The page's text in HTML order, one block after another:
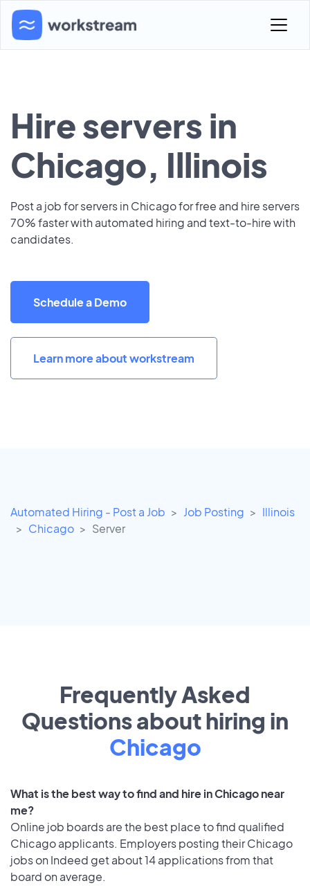
Hire servers in
Chicago, Illinois
Post a job for servers in Chicago for free and hire servers
70% faster with automated hiring and text-to-hire with
candidates.
Schedule a Demo
Learn more about workstream
Automated Hiring - Post a Job Job Posting
Illinois
Chicago
Server
Frequently Asked
Questions about hiring in
Chicago
What is the best way to find and hire in Chicago near
me?
Online job boards are the best place to find qualified
Chicago applicants. Employers posting their Chicago
jobs on Indeed get about 14 applications from that
board on average.